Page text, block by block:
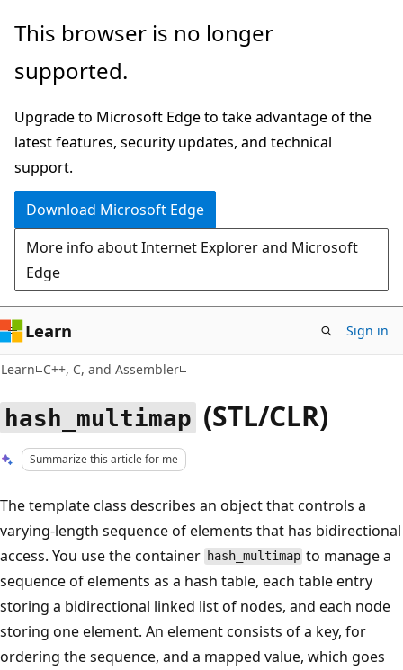
Skip
main
Skip
Ask
chat
experience
This browser is no longer
supported.
Upgrade to Microsoft Edge to take advantage of the
latest features, security updates, and technical
support.
Download Microsoft Edge
More info about Internet Explorer and Microsoft
Edge
Learn Sign in
Learn C++, C, and Assembler
hash_multimap (STL/CLR)
Summarize this article for me
The template class describes an object that controls a
varying-length sequence of elements that has bidirectional
access. You use the container hash_multimap to manage a
sequence of elements as a hash table, each table entry
storing a bidirectional linked list of nodes, and each node
storing one element. An element consists of a key, for
ordering the sequence, and a mapped value, which goes